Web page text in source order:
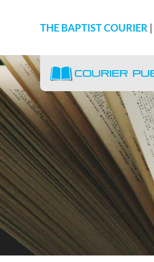
THE BAPTIST COURIER |